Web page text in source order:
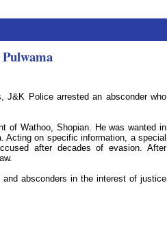
J&K Police arrested an absconder who
of Wathoo, Shopian. He was wanted in
Acting on specific information, a special
after decades of evasion. After
absconders in the interest of justice